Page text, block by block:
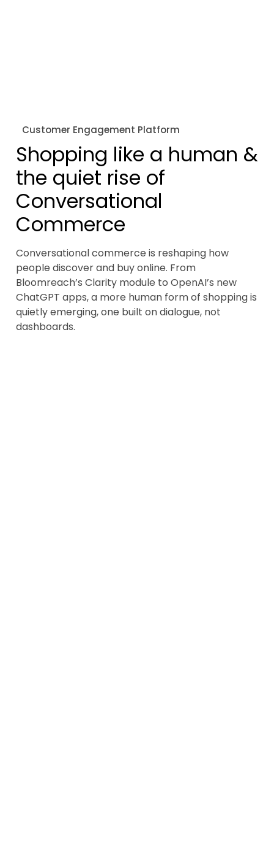
Customer Engagement Platform
Shopping like a human &
the quiet rise of
Conversational
Commerce
Conversational commerce is reshaping how
people discover and buy online. From
Bloomreach’s Clarity module to OpenAI’s new
ChatGPT apps, a more human form of shopping is
quietly emerging, one built on dialogue, not
dashboards.